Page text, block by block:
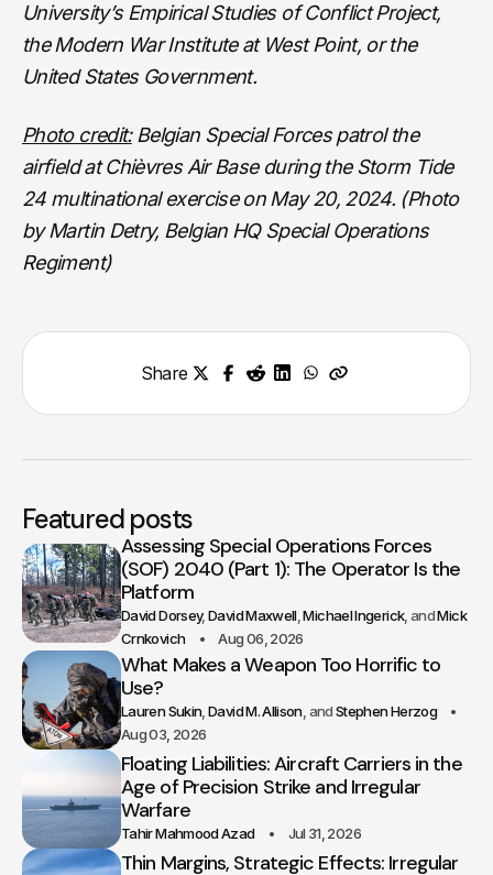
University’s Empirical Studies of Conflict Project,
the Modern War Institute at West Point, or the
United States Government.
Photo credit:Belgian Special Forces patrol the
airfield at Chièvres Air Base during the Storm Tide
24 multinational exercise on May 20, 2024. (Photo
by Martin Detry, Belgian HQ Special Operations
Regiment)
Share
Featured posts
Assessing Special Operations Forces
(SOF) 2040 (Part 1): The Operator Is the
Platform
David Dorsey David Maxwell Michael Ingerick
Mick
Crnkovich
Aug 06, 2026
What Makes a Weapon Too Horrific to
Use?
Lauren Sukin David M. Allison
Stephen Herzog
Aug 03, 2026
Floating Liabilities: Aircraft Carriers in the
Age of Precision Strike and Irregular
Warfare
Tahir Mahmood Azad Jul 31, 2026
Thin Margins, Strategic Effects: Irregular